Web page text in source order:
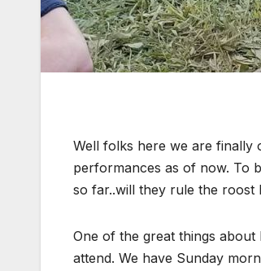
Well folks here we are finally
performances as of now. To
so far..will they rule the roost
One of the great things
attend. We have Sunday